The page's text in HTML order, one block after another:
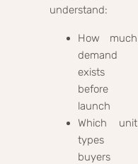
understand:
How much
demand
exists
before
launch
Which unit
types
buyers